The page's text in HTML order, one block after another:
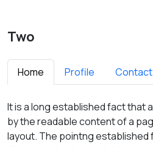
Two
Home Profile Contact
It is a long established fact that
by the readable content of a
layout. The pointng established